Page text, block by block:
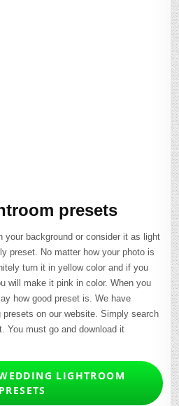
presets
your background or consider it as light
preset. No matter how your photo is
turn it in yellow color and if you
will make it pink in color. When you
how good preset is. We have
on our website. Simply search
You must go and download it
LIGHTROOM
PRESETS